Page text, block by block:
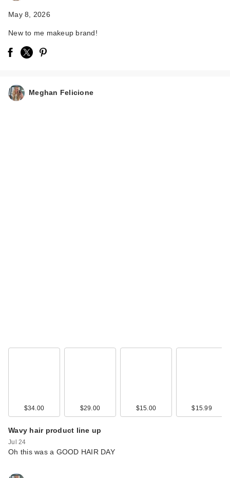
May 8, 2026
New to me makeup brand!
Meghan Felicione
$34.00 $29.00 $15.00 $15.99
Wavy hair product line up
Jul 24
Oh this was a GOOD HAIR DAY